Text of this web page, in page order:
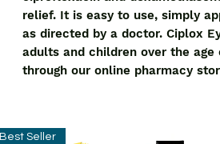
relief. It is easy to use, simply
as directed by a doctor. Ciplox
adults and children over the
through our online pharmacy
Best Seller